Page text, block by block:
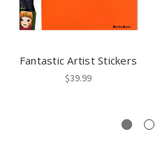
Fantastic Artist Stickers
$39.99